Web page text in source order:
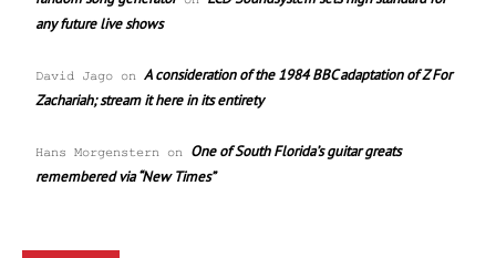
any future live shows
David Jago on A consideration of the 1984 BBC adaptation of Z For
Zachariah; stream it here in its entirety
Hans Morgenstern on One of South Florida’s guitar greats
remembered via “New Times”